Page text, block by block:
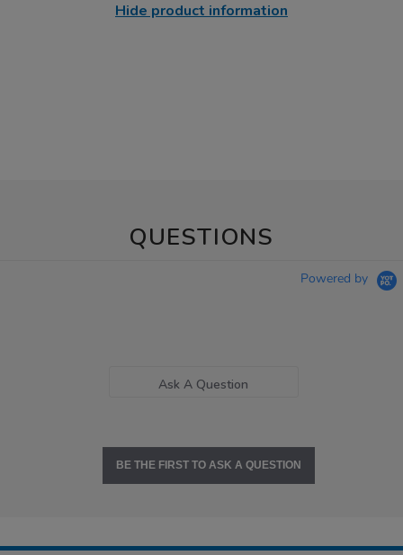
Hide product information
QUESTIONS
Powered by
Ask A Question
BE THE FIRST TO ASK A QUESTION